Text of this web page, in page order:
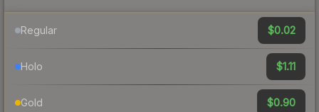
Regular $0.02
Holo $1.11
Gold $0.90